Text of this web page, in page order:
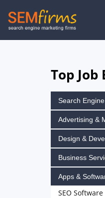
Skip
to
Top
Search
Advertising &
Design &
Business
Apps &
SEO Software